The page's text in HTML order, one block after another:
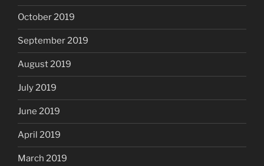
October 2019
September 2019
August 2019
July 2019
June 2019
April 2019
March 2019